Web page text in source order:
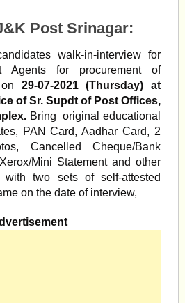
Post Srinagar:
walk-in-interview for
Agents for procurement of
on 29-07-2021 (Thursday) at
of Sr. Supdt of Post Offices,
Bring original educational
PAN Card, Aadhar Card, 2
Cancelled Cheque/Bank
Mini Statement and other
with two sets of self-attested
on the date of interview,